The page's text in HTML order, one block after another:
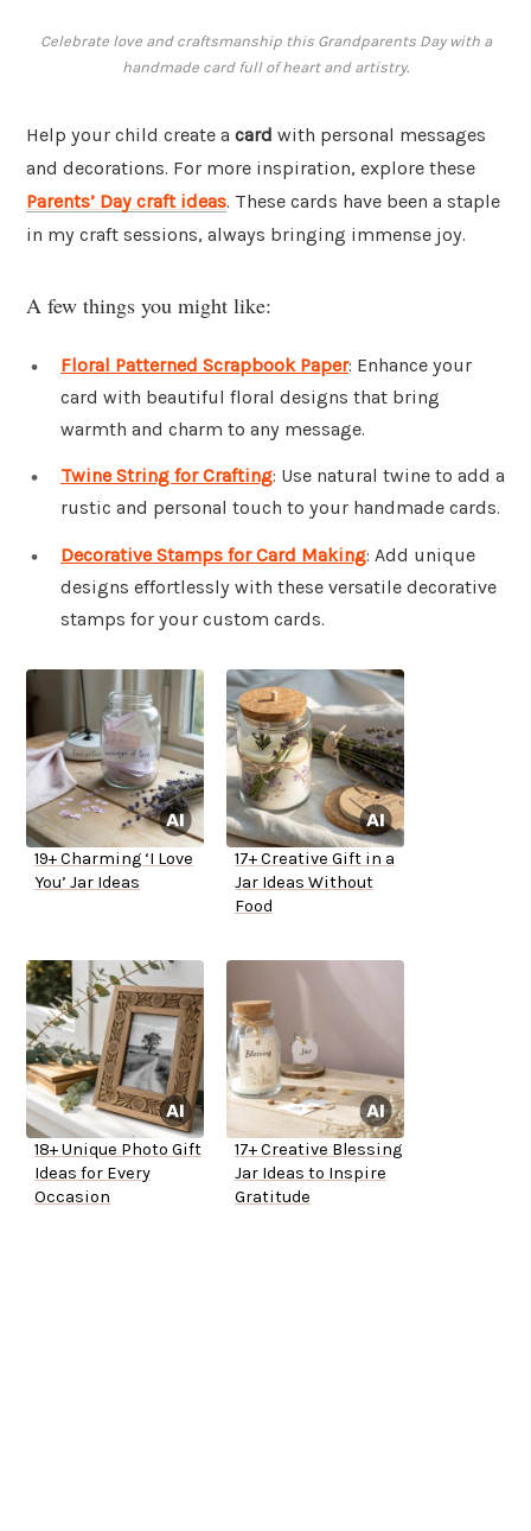
Celebrate love and craftsmanship this Grandparents Day with a
handmade card full of heart and artistry.
Help your child create a card with personal messages
and decorations. For more inspiration, explore these
Parents’ Day craft ideas. These cards have been a staple
in my craft sessions, always bringing immense joy.
A few things you might like:
Floral Patterned Scrapbook Paper: Enhance your
card with beautiful floral designs that bring
warmth and charm to any message.
Twine String for Crafting: Use natural twine to add a
rustic and personal touch to your handmade cards.
Decorative Stamps for Card Making: Add unique
designs effortlessly with these versatile decorative
stamps for your custom cards.
19+ Charming ‘I Love
You’ Jar Ideas
17+ Creative Gift in a
Jar Ideas Without
Food
18+ Unique Photo Gift
Ideas for Every
Occasion
17+ Creative Blessing
Jar Ideas to Inspire
Gratitude